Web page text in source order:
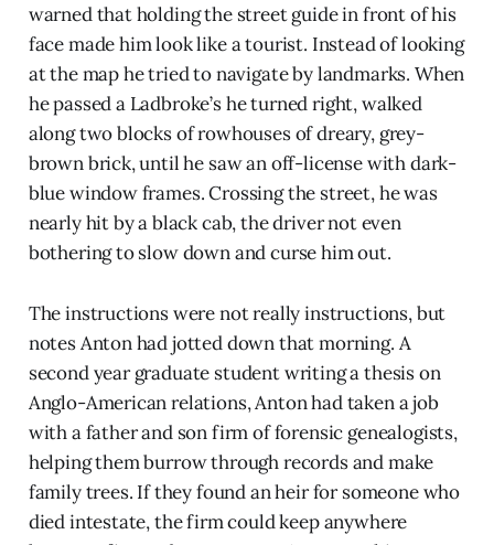
warned that holding the street guide in front of his
face made him look like a tourist. Instead of looking
at the map he tried to navigate by landmarks. When
he passed a Ladbroke’s he turned right, walked
along two blocks of rowhouses of dreary, grey-
brown brick, until he saw an off-license with dark-
blue window frames. Crossing the street, he was
nearly hit by a black cab, the driver not even
bothering to slow down and curse him out.
The instructions were not really instructions, but
notes Anton had jotted down that morning. A
second year graduate student writing a thesis on
Anglo-American relations, Anton had taken a job
with a father and son firm of forensic genealogists,
helping them burrow through records and make
family trees. If they found an heir for someone who
died intestate, the firm could keep anywhere